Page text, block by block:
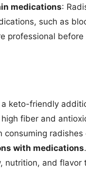
medications:
such as
professional
a keto-friendly
fiber and
with medications
nutrition, and